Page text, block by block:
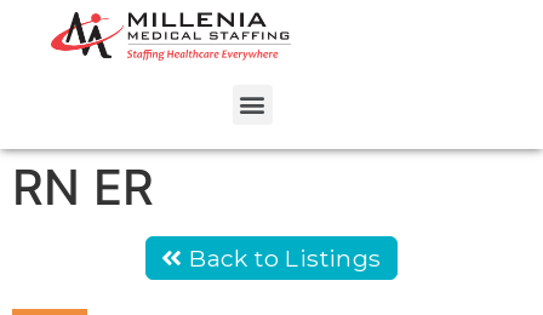
RN ER
Back to Listings